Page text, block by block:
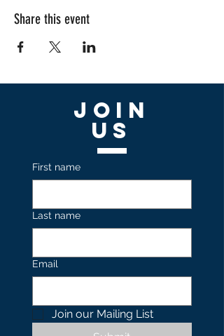
Share this event
Join
US
First name
Last name
Email